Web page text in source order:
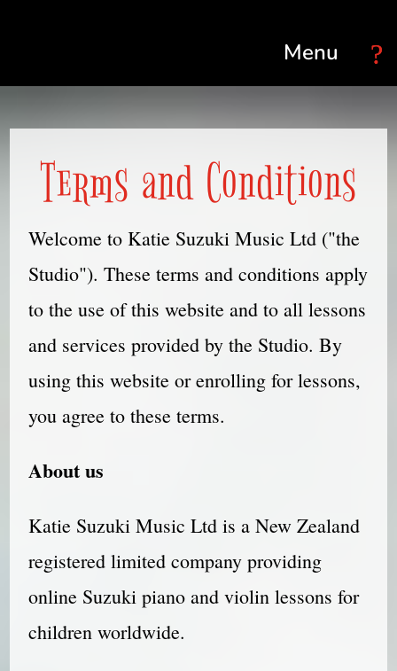
Terms and Conditions
Welcome to Katie Suzuki Music Ltd ("the
Studio"). These terms and conditions apply
to the use of this website and to all lessons
and services provided by the Studio. By
using this website or enrolling for lessons,
you agree to these terms.
About us
Katie Suzuki Music Ltd is a New Zealand
registered limited company providing
online Suzuki piano and violin lessons for
children worldwide.